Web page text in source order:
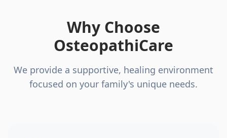
Why Choose
OsteopathiCare
We provide a supportive, healing environment
focused on your family's unique needs.